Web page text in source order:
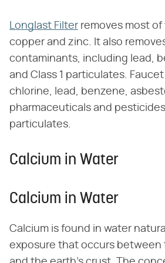
Longlast Filter removes most
copper and zinc. It also
contaminants, including lead,
and Class 1 particulates.
chlorine, lead, benzene,
pharmaceuticals and pesticides
particulates.
Calcium in Water
Calcium in Water
Calcium is found in water
exposure that occurs between